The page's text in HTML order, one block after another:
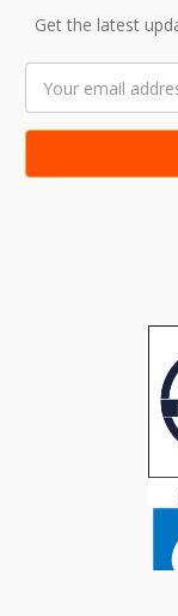
Get the latest
Address